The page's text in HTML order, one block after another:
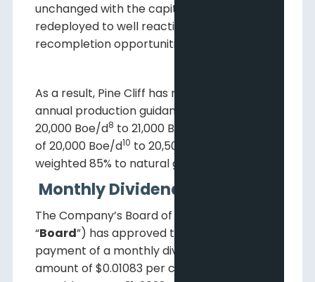
unchanged with the capital being
redeployed to well reactivation and
recompletion opportunities.
As a result, Pine Cliff has narrowed its 2023
annual production guidance from a range of
20,000 Boe/d8 to 21,000 Boe/d
of 20,000 Boe/d10 to 20,500 Boe/d
weighted 85% to natural gas.
Monthly Dividend
The Company’s Board of Directors (the
“Board”) has approved the declaration and
payment of a monthly dividend in the
amount of $0.01083 per common share